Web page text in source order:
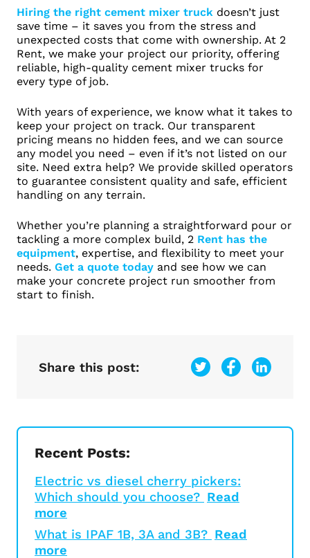
Hiring the right cement mixer truck doesn’t just
save time – it saves you from the stress and
unexpected costs that come with ownership. At 2
Rent, we make your project our priority, offering
reliable, high-quality cement mixer trucks for
every type of job.
With years of experience, we know what it takes to
keep your project on track. Our transparent
pricing means no hidden fees, and we can source
any model you need – even if it’s not listed on our
site. Need extra help? We provide skilled operators
to guarantee consistent quality and safe, efficient
handling on any terrain.
Whether you’re planning a straightforward pour or
tackling a more complex build, 2 Rent has the
equipment, expertise, and flexibility to meet your
needs. Get a quote today and see how we can
make your concrete project run smoother from
start to finish.
Share this post:
Recent Posts:
Electric vs diesel cherry pickers:
Which should you choose? Read
more
What is IPAF 1B, 3A and 3B? Read
more